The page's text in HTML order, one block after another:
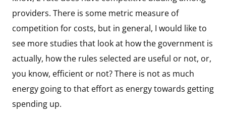
providers. There is some metric measure of
competition for costs, but in general, I would like to
see more studies that look at how the government is
actually, how the rules selected are useful or not, or,
you know, efficient or not? There is not as much
energy going to that effort as energy towards getting
spending up.